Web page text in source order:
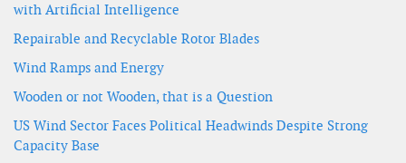
with Artificial Intelligence
Repairable and Recyclable Rotor Blades
Wind Ramps and Energy
Wooden or not Wooden, that is a Question
US Wind Sector Faces Political Headwinds Despite Strong
Capacity Base